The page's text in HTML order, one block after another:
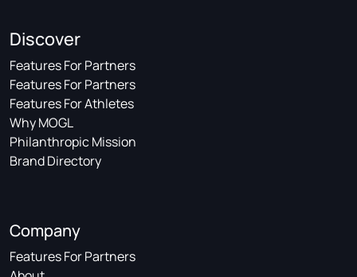
Discover
Features For Partners
Features For Partners
Features For Athletes
Why MOGL
Philanthropic Mission
Brand Directory
Company
Features For Partners